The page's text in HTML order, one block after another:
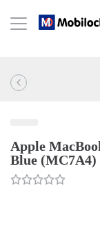
Apple
Blue (MC7A4)